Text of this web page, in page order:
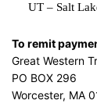
UT – Salt
To remit
Great Western
PO BOX 296
Worcester, MA